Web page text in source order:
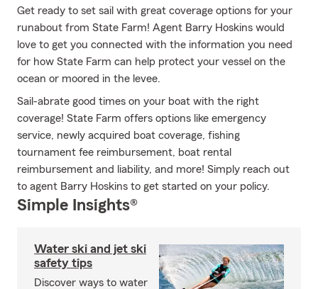
Get ready to set sail with great coverage options for your
runabout from State Farm! Agent Barry Hoskins would
love to get you connected with the information you need
for how State Farm can help protect your vessel on the
ocean or moored in the levee.
Sail-abrate good times on your boat with the right
coverage! State Farm offers options like emergency
service, newly acquired boat coverage, fishing
tournament fee reimbursement, boat rental
reimbursement and liability, and more! Simply reach out
to agent Barry Hoskins to get started on your policy.
Simple Insights®
Water ski and jet ski
safety tips
Discover ways to water